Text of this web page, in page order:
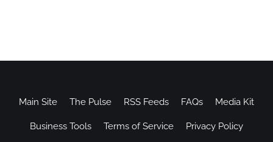
Main Site The Pulse RSS Feeds FAQs Media Kit
Business Tools Terms of Service Privacy Policy